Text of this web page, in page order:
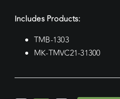
Includes Products:
TMB-1303
MK-TMVC21-31300